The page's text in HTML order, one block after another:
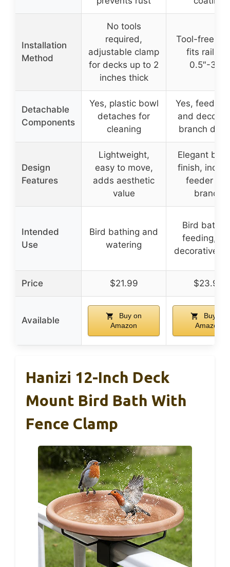
Installation
Method
No tools
required,
adjustable clamp
for decks up to 2
inches thick
Tool-free
fits
0.5″-3.9″
Detachable
Components
Yes, plastic bowl
detaches for
cleaning
Yes, feeder
and
branch
Design
Features
Lightweight,
easy to move,
adds aesthetic
value
Elegant
finish,
feeder
branch
Intended
Use
Bird bathing and
watering
Bird
feeding,
decorative
Price $21.99 $23.99
Available
Buy on
Amazon
Buy on
Amazon
Hanizi 12-Inch Deck
Mount Bird Bath With
Fence Clamp